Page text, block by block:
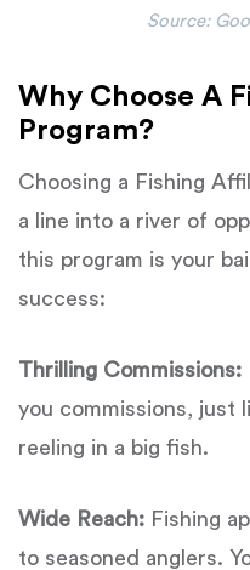
Source:
Why Choose A
Program?
Choosing a Fishing
a line into a river of
this program is your
success:
Thrilling Commissions:
you commissions, just
reeling in a big fish.
Wide Reach: Fishing
to seasoned anglers.